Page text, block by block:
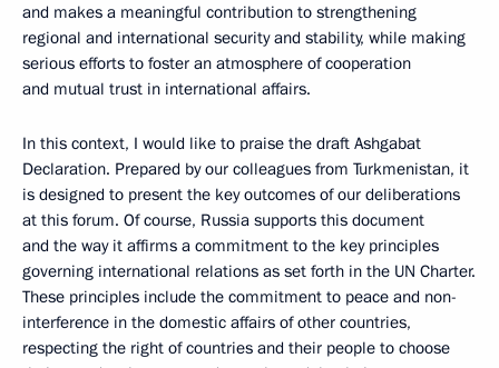
and makes a meaningful contribution to strengthening
regional and international security and stability, while making
serious efforts to foster an atmosphere of cooperation
and mutual trust in international affairs.
In this context, I would like to praise the draft Ashgabat
Declaration. Prepared by our colleagues from Turkmenistan, it
is designed to present the key outcomes of our deliberations
at this forum. Of course, Russia supports this document
and the way it affirms a commitment to the key principles
governing international relations as set forth in the UN Charter.
These principles include the commitment to peace and non-
interference in the domestic affairs of other countries,
respecting the right of countries and their people to choose